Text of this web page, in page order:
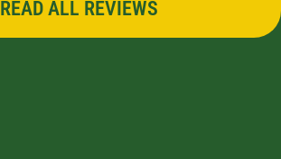
READ ALL REVIEWS